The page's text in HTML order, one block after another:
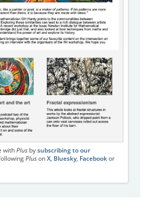
withPlusby subscribing to our
Pluson X, Bluesky, Facebookor